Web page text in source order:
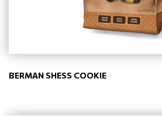
BERMAN SHESS COOKIE